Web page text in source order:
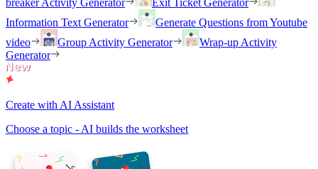
breaker Activity Generator
Exit Ticket Generator
Information Text Generator
Generate Questions from Youtube
video
Group Activity Generator
Wrap-up Activity
Generator
Create with AI Assistant
Choose a topic - AI builds the worksheet